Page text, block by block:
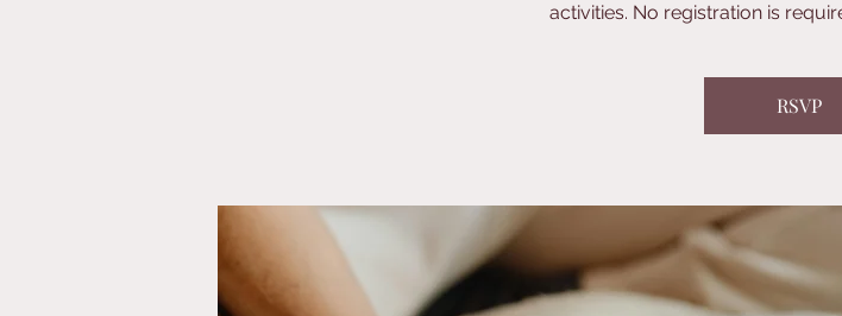
activities. No registration is
RSVP